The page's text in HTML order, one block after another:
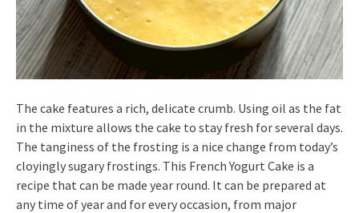
The cake features a rich, delicate crumb. Using oil as the fat
in the mixture allows the cake to stay fresh for several days.
The tanginess of the frosting is a nice change from today’s
cloyingly sugary frostings. This French Yogurt Cake is a
recipe that can be made year round. It can be prepared at
any time of year and for every occasion, from major